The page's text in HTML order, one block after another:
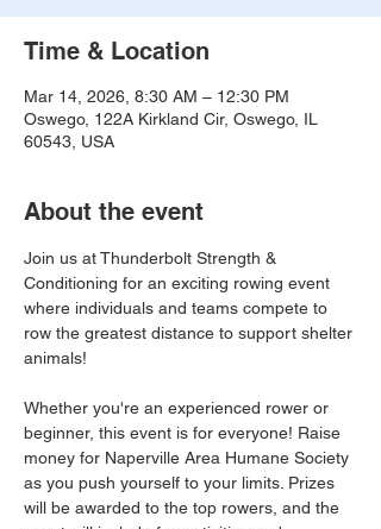
Time & Location
Mar 14, 2026, 8:30 AM – 12:30 PM
Oswego, 122A Kirkland Cir, Oswego, IL
60543, USA
About the event
Join us at Thunderbolt Strength &
Conditioning for an exciting rowing event
where individuals and teams compete to
row the greatest distance to support shelter
animals!
Whether you're an experienced rower or
beginner, this event is for everyone! Raise
money for Naperville Area Humane Society
as you push yourself to your limits. Prizes
will be awarded to the top rowers, and the